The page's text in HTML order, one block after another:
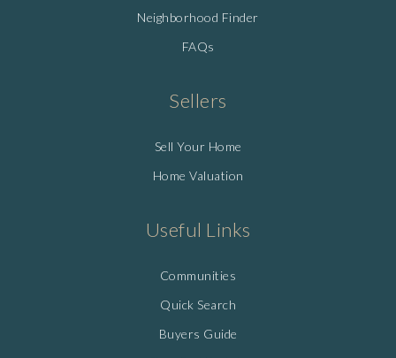
Neighborhood Finder
FAQs
Sellers
Sell Your Home
Home Valuation
Useful Links
Communities
Quick Search
Buyers Guide